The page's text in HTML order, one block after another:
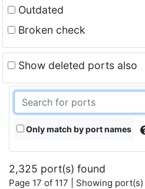
Outdated
Broken check
Show deleted ports also
Only match by port names
2,325 port(s) found
Page 17 of 117 | Showing